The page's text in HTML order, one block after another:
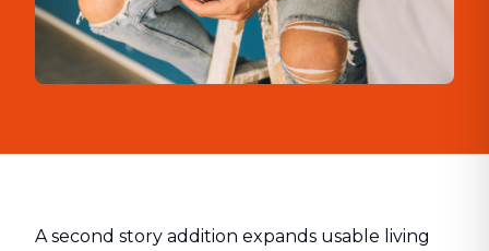
A second story addition expands usable living